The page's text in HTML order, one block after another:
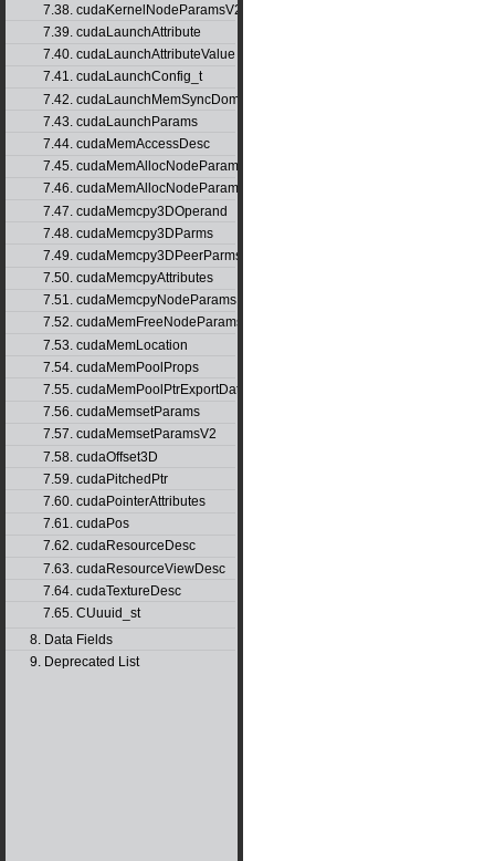
7.38. cudaKernelNodeParamsV2
7.39. cudaLaunchAttribute
7.40. cudaLaunchAttributeValue
7.41. cudaLaunchConfig_t
7.42. cudaLaunchMemSyncDomainMap
7.43. cudaLaunchParams
7.44. cudaMemAccessDesc
7.45. cudaMemAllocNodeParams
7.46. cudaMemAllocNodeParamsV2
7.47. cudaMemcpy3DOperand
7.48. cudaMemcpy3DParms
7.49. cudaMemcpy3DPeerParms
7.50. cudaMemcpyAttributes
7.51. cudaMemcpyNodeParams
7.52. cudaMemFreeNodeParams
7.53. cudaMemLocation
7.54. cudaMemPoolProps
7.55. cudaMemPoolPtrExportData
7.56. cudaMemsetParams
7.57. cudaMemsetParamsV2
7.58. cudaOffset3D
7.59. cudaPitchedPtr
7.60. cudaPointerAttributes
7.61. cudaPos
7.62. cudaResourceDesc
7.63. cudaResourceViewDesc
7.64. cudaTextureDesc
7.65. CUuuid_st
8. Data Fields
9. Deprecated List